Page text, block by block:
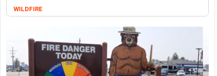
WILDFIRE